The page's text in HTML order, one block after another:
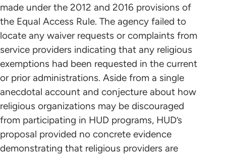
made under the 2012 and 2016 provisions of
the Equal Access Rule. The agency failed to
locate any waiver requests or complaints from
service providers indicating that any religious
exemptions had been requested in the current
or prior administrations. Aside from a single
anecdotal account and conjecture about how
religious organizations may be discouraged
from participating in HUD programs, HUD’s
proposal provided no concrete evidence
demonstrating that religious providers are